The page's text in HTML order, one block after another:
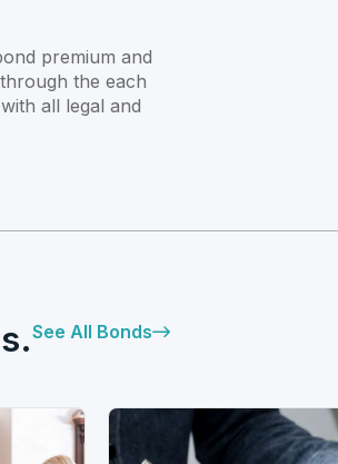
premium and
the each
all legal and
See All Bonds